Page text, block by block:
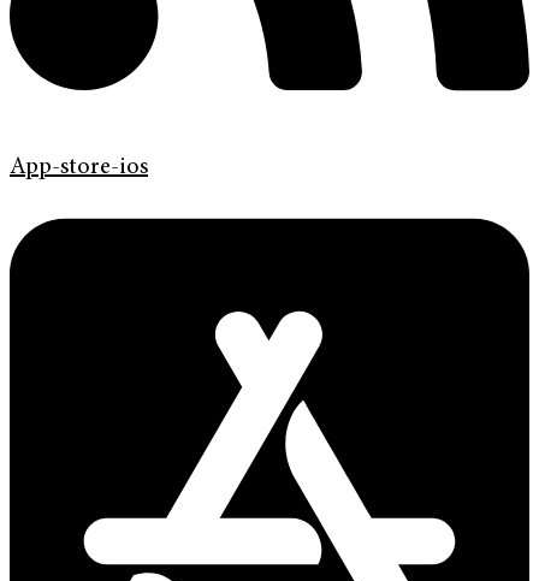
App-store-ios